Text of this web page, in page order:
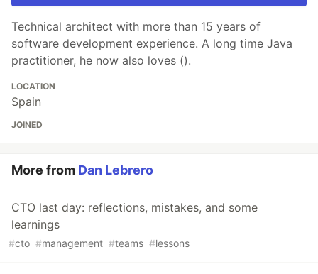
Technical architect with more than 15 years of
software development experience. A long time Java
practitioner, he now also loves ().
LOCATION
Spain
JOINED
More from Dan Lebrero
CTO last day: reflections, mistakes, and some
learnings
#cto #management #teams #lessons